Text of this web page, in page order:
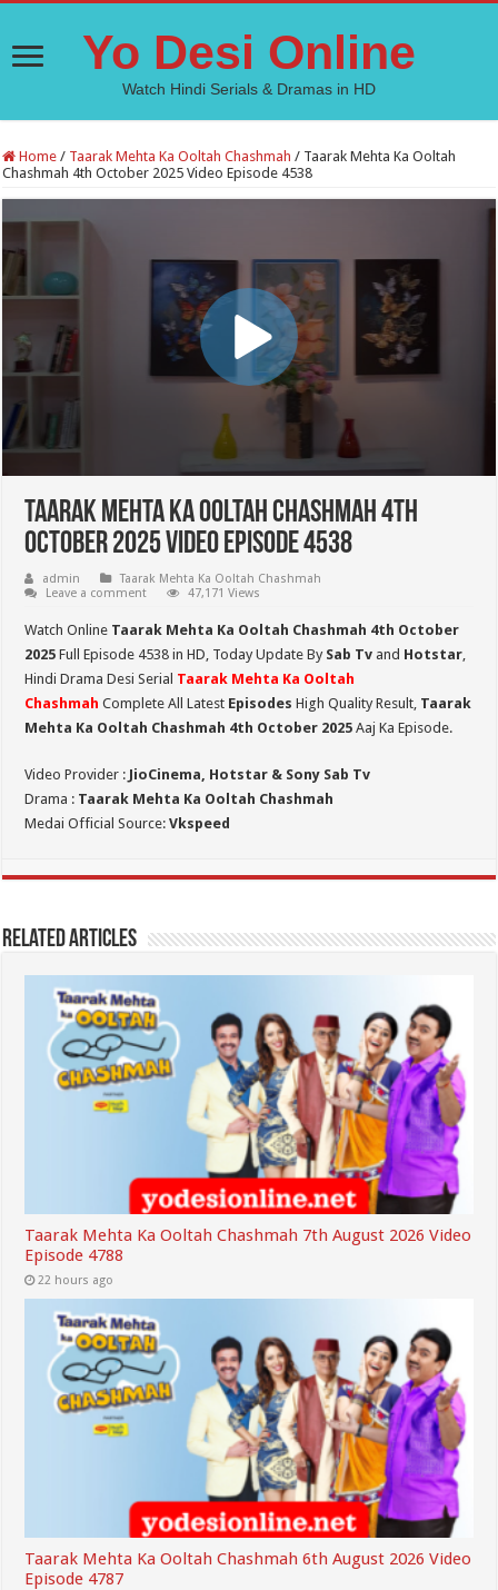
Yo Desi Online
Watch Hindi Serials & Dramas in HD
Home / Taarak Mehta Ka Ooltah Chashmah / Taarak Mehta Ka Ooltah
Chashmah 4th October 2025 Video Episode 4538
Taarak Mehta Ka Ooltah Chashmah 4th
October 2025 Video Episode 4538
admin
Taarak Mehta Ka Ooltah Chashmah
Leave a comment
47,171 Views
Watch Online Taarak Mehta Ka Ooltah Chashmah 4th October
2025Full Episode 4538 in HD, Today Update By Sab Tv and Hotstar,
Hindi Drama Desi Serial Taarak Mehta Ka Ooltah
Chashmah Complete All Latest Episodes High Quality Result, Taarak
Mehta Ka Ooltah Chashmah 4th October 2025 Aaj Ka Episode.
Video Provider : JioCinema, Hotstar & Sony Sab Tv
Drama : Taarak Mehta Ka Ooltah Chashmah
Medai Official Source:Vkspeed
Related Articles
Taarak Mehta Ka Ooltah Chashmah 7th August 2026 Video
Episode 4788
22 hours ago
Taarak Mehta Ka Ooltah Chashmah 6th August 2026 Video
Episode 4787